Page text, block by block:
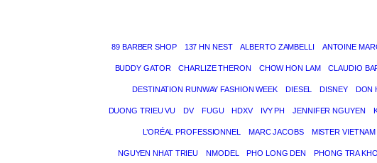
89 BARBER SHOP 137 HN NEST ALBERTO ZAMBELLI ANTOINE
BUDDY GATOR CHARLIZE THERON CHOW HON LAM CLAUDIO
DESTINATION RUNWAY FASHION WEEK DIESEL DISNEY DON
DUONG TRIEU VU DV FUGU HDXV IVY PH JENNIFER NGUYEN
L’ORÉAL PROFESSIONNEL MARC JACOBS MISTER VIETNAM
NGUYEN NHAT TRIEU NMODEL PHO LONG DEN PHONG TRA